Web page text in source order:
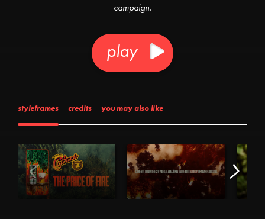
campaign.
play
styleframes credits you may also like